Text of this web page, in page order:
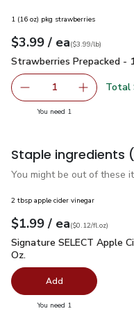
1 (16 oz) pkg strawberries
Your price$3.99
$3.99 / eaeach
$3.99perlb($3.99/lb)
Strawberries Prepacked -
Strawberries Prepacked -
Remove
1 Add one,
Total
You need 1
Staple ingredients
You might be out of these
2 tbsp apple cider vinegar
Your price$1.99
$1.99 / eaeach
$0.12perfl.oz
($0.12/fl.oz)
Signature SELECT
Signature SELECT Apple
Oz.
Add
You need 1